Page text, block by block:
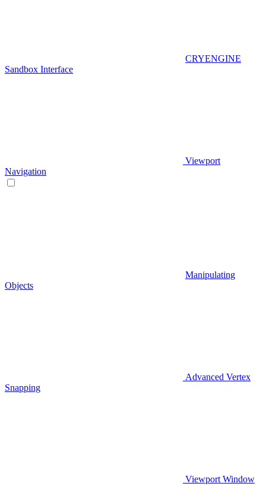
CRYENGINE
Sandbox Interface
Viewport
Navigation
Manipulating
Objects
Advanced Vertex
Snapping
Viewport Window